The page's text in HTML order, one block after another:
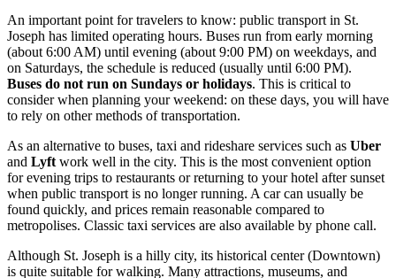
An important point for travelers to know: public transport in St.
Joseph has limited operating hours. Buses run from early morning
(about 6:00 AM) until evening (about 9:00 PM) on weekdays, and
on Saturdays, the schedule is reduced (usually until 6:00 PM).
Buses do not run on Sundays or holidays. This is critical to
consider when planning your weekend: on these days, you will have
to rely on other methods of transportation.
As an alternative to buses, taxi and rideshare services such as Uber
and Lyft work well in the city. This is the most convenient option
for evening trips to restaurants or returning to your hotel after sunset
when public transport is no longer running. A car can usually be
found quickly, and prices remain reasonable compared to
metropolises. Classic taxi services are also available by phone call.
Although St. Joseph is a hilly city, its historical center (Downtown)
is quite suitable for walking. Many attractions, museums, and